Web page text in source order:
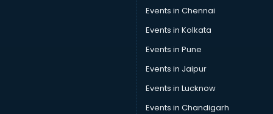
Trophy manufacturers in vijayawada
Trouser manufacturers in vijayawada
Umbrella manufacturers in vijayawada
Uniform manufacturers in vijayawada
Wallpaper manufacturers in vijayawada
Wedding Card manufacturers in vijayawada
Wire manufacturers in vijayawada
Events in Chennai
Events in Kolkata
Events in Pune
Events in Jaipur
Events in Lucknow
Events in Chandigarh